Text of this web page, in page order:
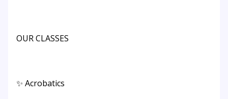
OUR CLASSES
✨ Acrobatics